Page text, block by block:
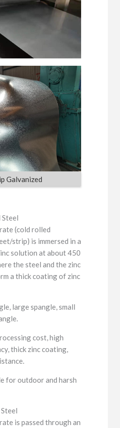
Galvanized
(cold rolled
strip) is immersed in a
solution at about 450
the steel and the zinc
a thick coating of zinc
large spangle, small
cost, high
thick zinc coating,
for outdoor and harsh
is passed through an